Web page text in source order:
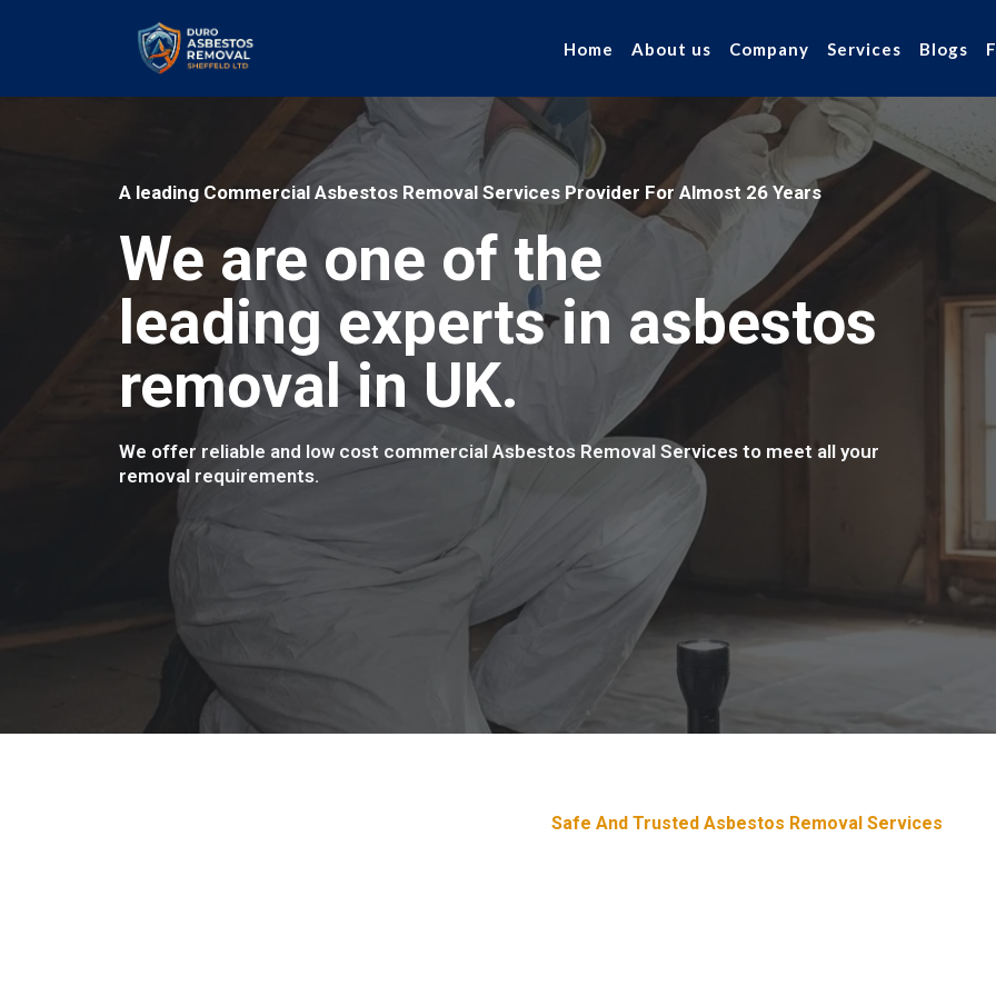
Home About us Company Services Blogs
A leading Commercial Asbestos Removal Services Provider For Almost 26 Years
We are one of the
leading experts in asbestos
removal in UK.
We offer reliable and low cost commercial Asbestos Removal Services to meet all your
removal requirements.
Safe And Trusted Asbestos Removal Services